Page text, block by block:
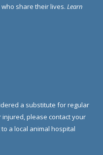
share their lives. Learn
a substitute for regular
please contact your
a local animal hospital